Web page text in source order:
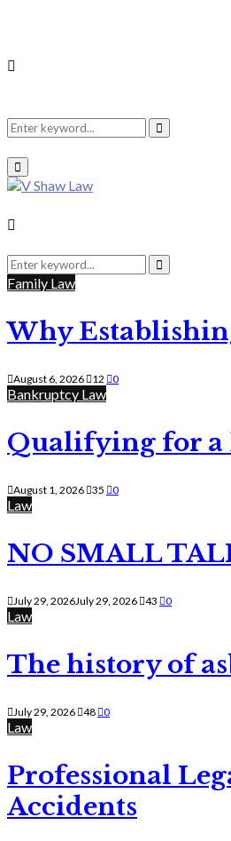
Search
for:
Search
Primary
Menu
Search
for:
Search
Family Law
Why
August 6, 2026 12 0
Bankruptcy Law
Qualifying for a
August 1, 2026 35 0
Law
NO SMALL
July 29, 2026July 29, 2026 43 0
Law
The history of
July 29, 2026 48 0
Law
Professional
Accidents